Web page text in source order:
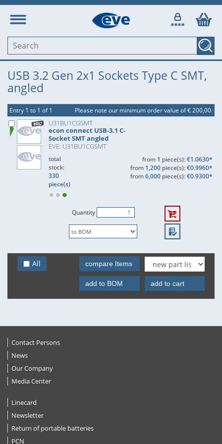
USB 3.2 Gen 2x1 Sockets Type C SMT,
angled
Entry 1 to 1 of 1 Please note our minimum order value of € 200,00.
U31BU1CGSMT
econ connect USB-3.1 C-
Socket SMT angled
EVE: U31BU1CGSMT
total
stock:
330
piece(s)
from 1 piece(s):€1.0630*
from 1,200piece(s):€0.9960*
from6,000piece(s):€0.9300*
Quantity
All compare Items
add to BOM add to cart
Contact Persons
News
Our Company
Media Center
Linecard
Newsletter
Return of portable batteries
PCN